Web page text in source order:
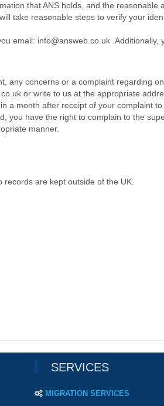
that ANS holds, and the reasonable
take reasonable steps to verify your
email: info@answeb.co.uk .Additionally,
any concerns or a complaint regarding
or write to us at the appropriate
a month after receipt of your complaint
have the right to complain to the
manner.
are kept outside of the UK.
SERVICES
MIGRATION SERVICES